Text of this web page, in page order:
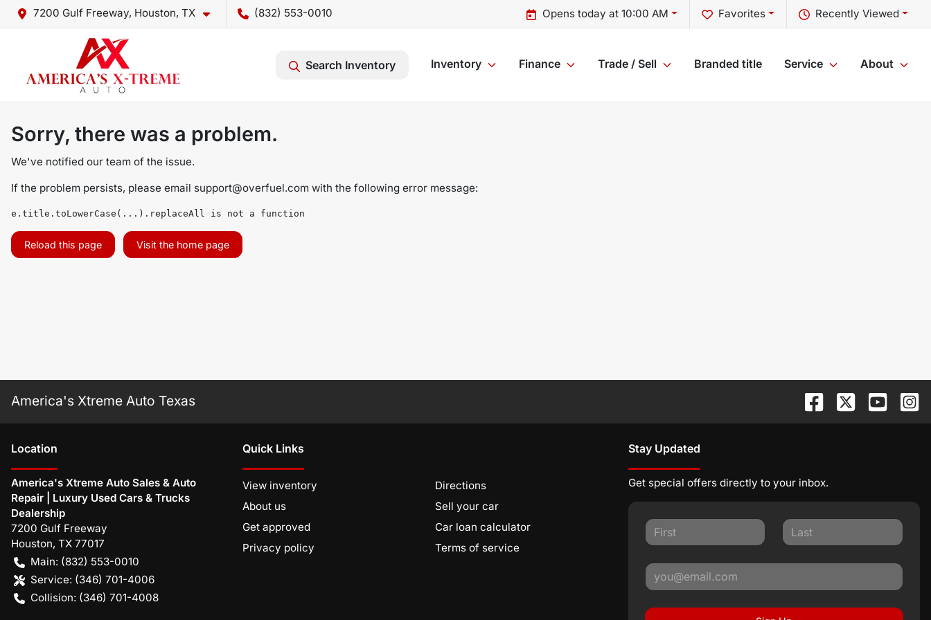
7200 Gulf Freeway, Houston, TX (832) 553-0010 Recently Viewed
Favorites
Opens today at 10:00 AM
Search Inventory Inventory Finance Trade / Sell Branded title Service About
Sorry, there was a problem.
We've notified our team of the issue.
If the problem persists, please email support@overfuel.com with the following error message:
e.title.toLowerCase(...).replaceAll is not a function
Reload this page Visit the home page
America's Xtreme Auto Texas
Location
America's Xtreme Auto Sales & Auto
Repair | Luxury Used Cars & Trucks
Dealership
7200 Gulf Freeway
Houston, TX 77017
Main: (832) 553-0010
Service: (346) 701-4006
Collision: (346) 701-4008
Quick Links
View inventory
Directions
About us
Sell your car
Get approved
Car loan calculator
Privacy policy
Terms of service
Stay Updated
Get special offers directly to your inbox.